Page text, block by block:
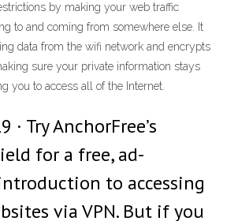
by making your web traffic
to and coming from somewhere else. It
data from the wifi network and encrypts
sure your private information stays
you to access all of the Internet.
· Try AnchorFree’s
for a free, ad-
to accessing
via VPN. But if you